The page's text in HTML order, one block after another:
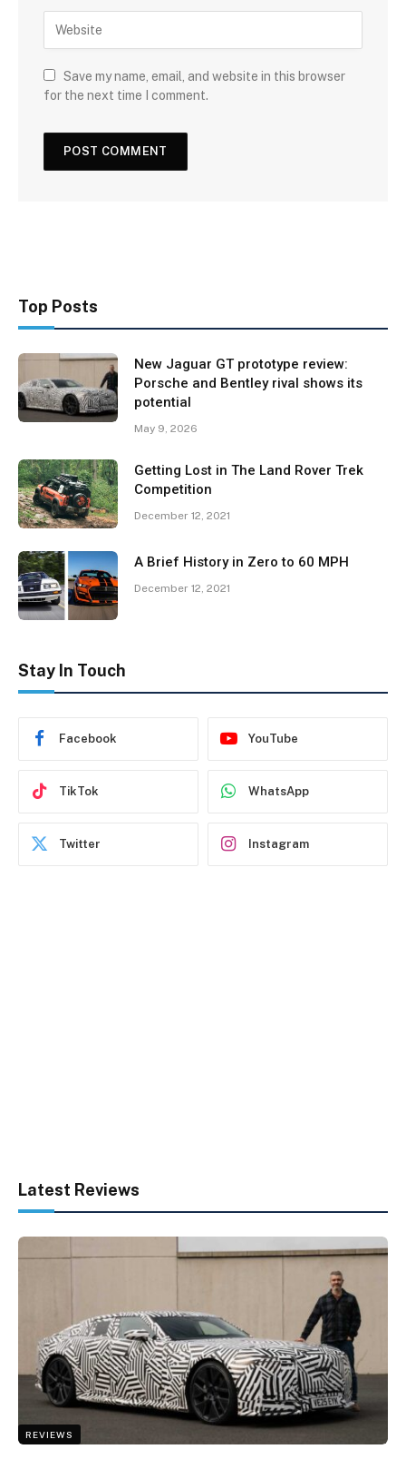
Save my name, email, and website in this browser
for the next time I comment.
Top Posts
New Jaguar GT prototype review:
Porsche and Bentley rival shows its
potential
May 9, 2026
Getting Lost in The Land Rover Trek
Competition
December 12, 2021
A Brief History in Zero to 60 MPH
December 12, 2021
Stay In Touch
Facebook YouTube
TikTok WhatsApp
Twitter Instagram
Latest Reviews
REVIEWS